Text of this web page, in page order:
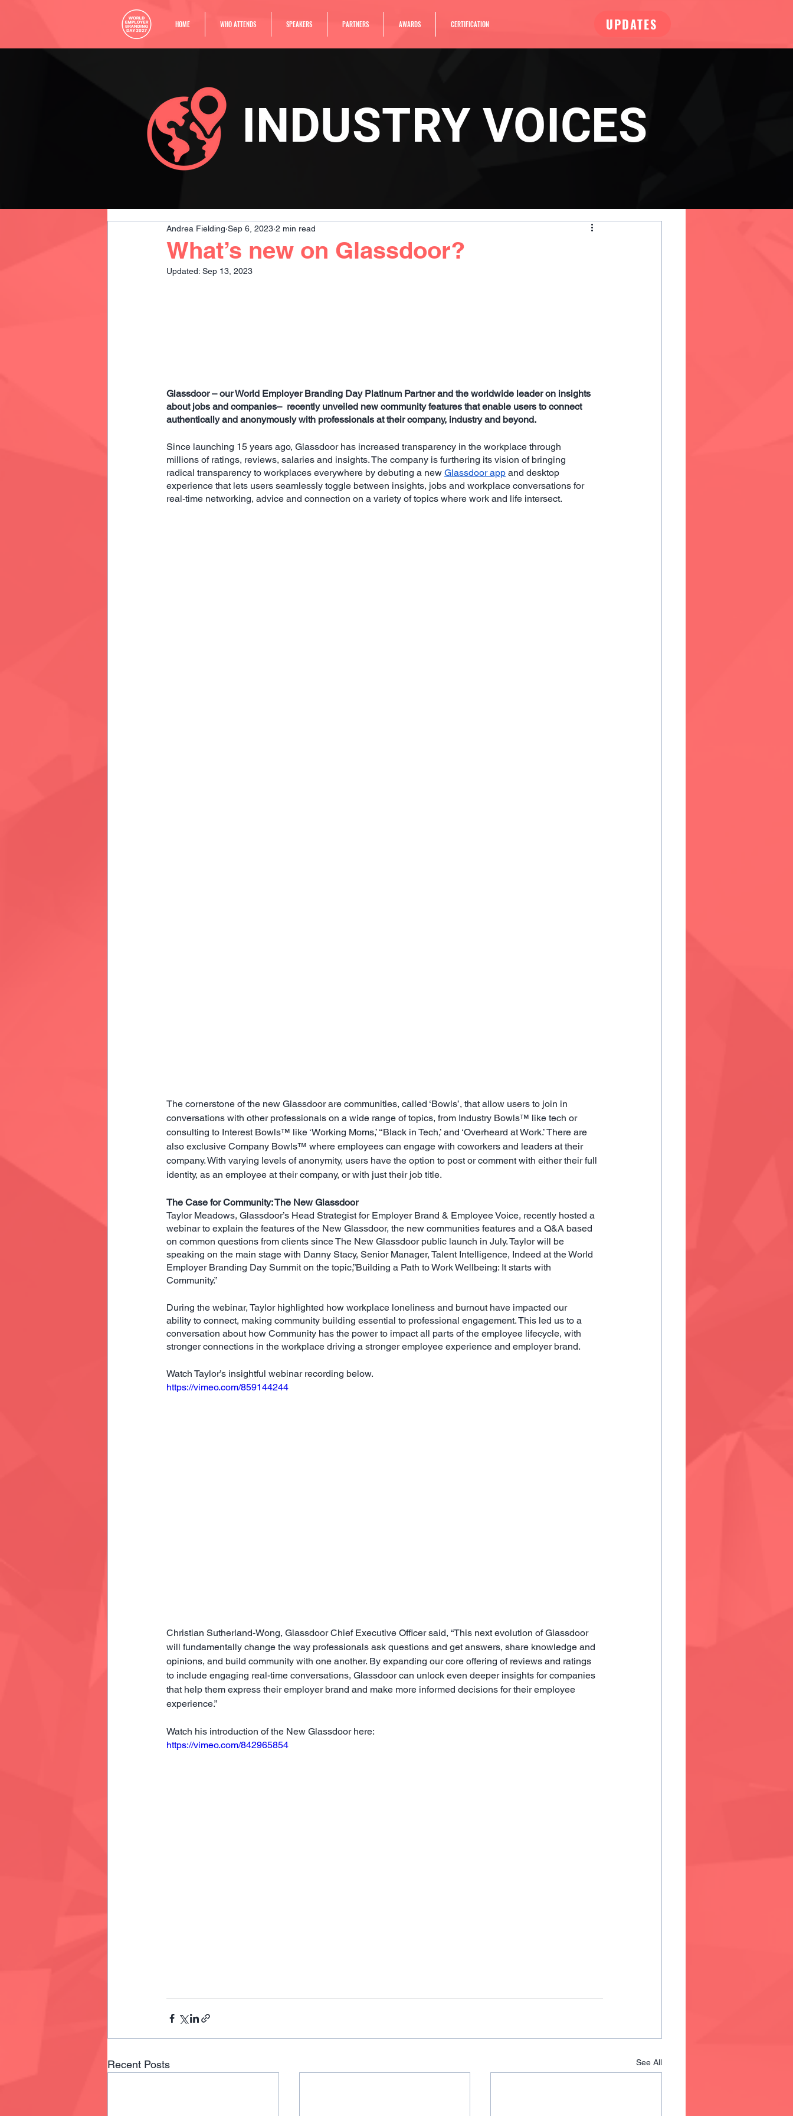
HOME WHO ATTENDS SPEAKERS PARTNERS AWARDS CERTIFICATION UPDATES
INDUSTRY VOICES
What’s new on Glassdoor?
Andrea Fielding Sep 6, 2023 2 min read
Updated: Sep 13, 2023
Glassdoor – our World Employer Branding Day Platinum Partner and the worldwide leader on insights
about jobs and companies–  recently unveiled new community features that enable users to connect
authentically and anonymously with professionals at their company, industry and beyond.
Since launching 15 years ago, Glassdoor has increased transparency in the workplace through
millions of ratings, reviews, salaries and insights. The company is furthering its vision of bringing
radical transparency to workplaces everywhere by debuting a new Glassdoor app and desktop
experience that lets users seamlessly toggle between insights, jobs and workplace conversations for
real-time networking, advice and connection on a variety of topics where work and life intersect.
The cornerstone of the new Glassdoor are communities, called ‘Bowls’, that allow users to join in
conversations with other professionals on a wide range of topics, from Industry Bowls™ like tech or
consulting to Interest Bowls™ like ‘Working Moms,’ ‘‘Black in Tech,’ and ‘Overheard at Work.’ There are
also exclusive Company Bowls™ where employees can engage with coworkers and leaders at their
company. With varying levels of anonymity, users have the option to post or comment with either their full
identity, as an employee at their company, or with just their job title.
The Case for Community: The New Glassdoor
Taylor Meadows, Glassdoor’s Head Strategist for Employer Brand & Employee Voice, recently hosted a
webinar to explain the features of the New Glassdoor, the new communities features and a Q&A based
on common questions from clients since The New Glassdoor public launch in July. Taylor will be
speaking on the main stage with Danny Stacy, Senior Manager, Talent Intelligence, Indeed at the World
Employer Branding Day Summit on the topic,”Building a Path to Work Wellbeing: It starts with
Community.”
During the webinar, Taylor highlighted how workplace loneliness and burnout have impacted our
ability to connect, making community building essential to professional engagement. This led us to a
conversation about how Community has the power to impact all parts of the employee lifecycle, with
stronger connections in the workplace driving a stronger employee experience and employer brand.
Watch Taylor’s insightful webinar recording below.
https://vimeo.com/859144244
Christian Sutherland-Wong, Glassdoor Chief Executive Officer said, “This next evolution of Glassdoor
will fundamentally change the way professionals ask questions and get answers, share knowledge and
opinions, and build community with one another. By expanding our core offering of reviews and ratings
to include engaging real-time conversations, Glassdoor can unlock even deeper insights for companies
that help them express their employer brand and make more informed decisions for their employee
experience.”
Watch his introduction of the New Glassdoor here:
https://vimeo.com/842965854
Recent Posts See All